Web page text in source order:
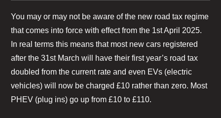
You may or may not be aware of the new road tax regime
that comes into force with effect from the 1st April 2025.
In real terms this means that most new cars registered
after the 31st March will have their first year’s road tax
doubled from the current rate and even EVs (electric
vehicles) will now be charged £10 rather than zero. Most
PHEV (plug ins) go up from £10 to £110.